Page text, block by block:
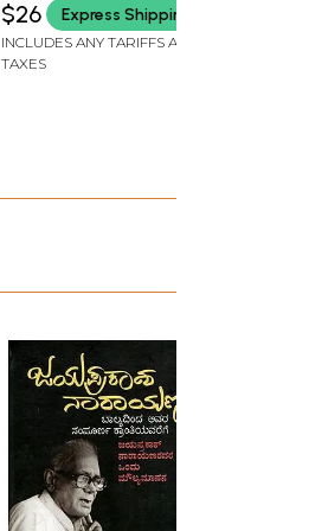
$26 Express Shipping
INCLUDES ANY TARIFFS AND
TAXES